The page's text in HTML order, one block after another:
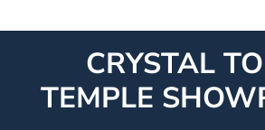
CRYSTAL
TEMPLE